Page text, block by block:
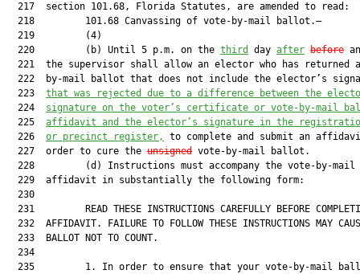
  217  section 101.68, Florida Statutes, are amended to read:
  218         101.68 Canvassing of vote-by-mail ballot.—
  219         (4)
  220         (b) Until 5 p.m. on the
third day after before
221  the supervisor shall allow an elector who has returned
222  by-mail ballot that does not include the elector’s
  223
that was rejected due to a difference between the
  224
signature on the voter’s certificate or vote-by-mail
  225
affidavit and the elector’s signature in the
  226
or precinct register,
to complete and submit an
  227  order to cure the
unsigned vote-by-mail ballot.
228         (d) Instructions must accompany the vote-by-mail
  229  affidavit in substantially the following form:
  230
231         READ THESE INSTRUCTIONS CAREFULLY BEFORE
232  AFFIDAVIT. FAILURE TO FOLLOW THESE INSTRUCTIONS MAY
  233  BALLOT NOT TO COUNT.
  234
235         1. In order to ensure that your vote-by-mail